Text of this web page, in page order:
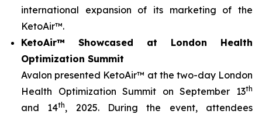
international expansion of its marketing of the
KetoAir™.
KetoAir™ Showcased at London Health
Optimization Summit
Avalon presented KetoAir™ at the two-day London
Health Optimization Summit on September 13th
and 14th, 2025. During the event, attendees